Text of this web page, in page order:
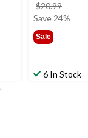
$20.99
was
Save 24%
Sale
6 In Stock